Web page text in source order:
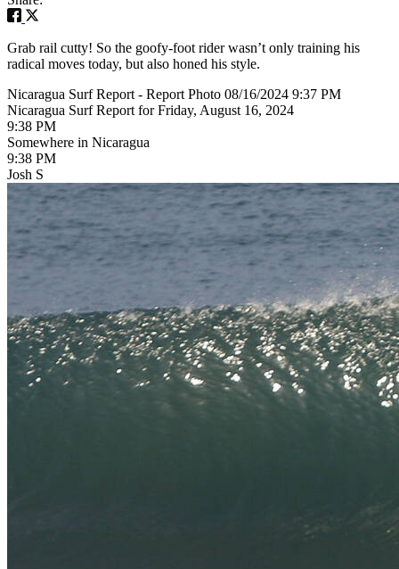
Grab rail cutty! So the goofy-foot rider wasn’t only training his
radical moves today, but also honed his style.
Nicaragua Surf Report - Report Photo 08/16/2024 9:37 PM
Nicaragua Surf Report for Friday, August 16, 2024
9:38 PM
Somewhere in Nicaragua
9:38 PM
Josh S